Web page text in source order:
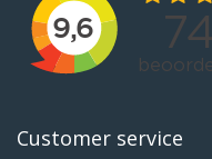
Customer service